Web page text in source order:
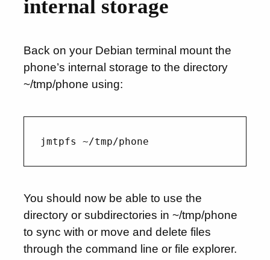
internal storage
Back on your Debian terminal mount the
phone’s internal storage to the directory
~/tmp/phone using:
You should now be able to use the
directory or subdirectories in ~/tmp/phone
to sync with or move and delete files
through the command line or file explorer.